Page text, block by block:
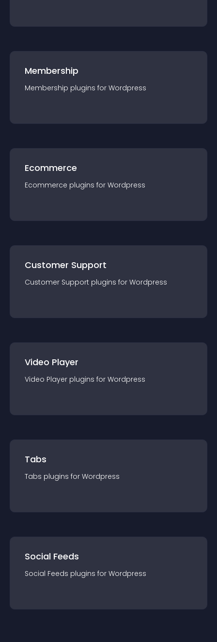
Membership
Membership plugins for Wordpress
Ecommerce
Ecommerce plugins for Wordpress
Customer Support
Customer Support plugins for Wordpress
Video Player
Video Player plugins for Wordpress
Tabs
Tabs plugins for Wordpress
Social Feeds
Social Feeds plugins for Wordpress